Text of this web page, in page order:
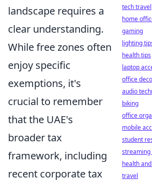
landscape requires a
clear understanding.
While free zones often
enjoy specific
exemptions, it's
crucial to remember
that the UAE's
broader tax
framework, including
recent corporate tax
tech travel
home
gaming
lighting
health tips
laptop
office
audio
biking
office
mobile
student
streaming
health
travel